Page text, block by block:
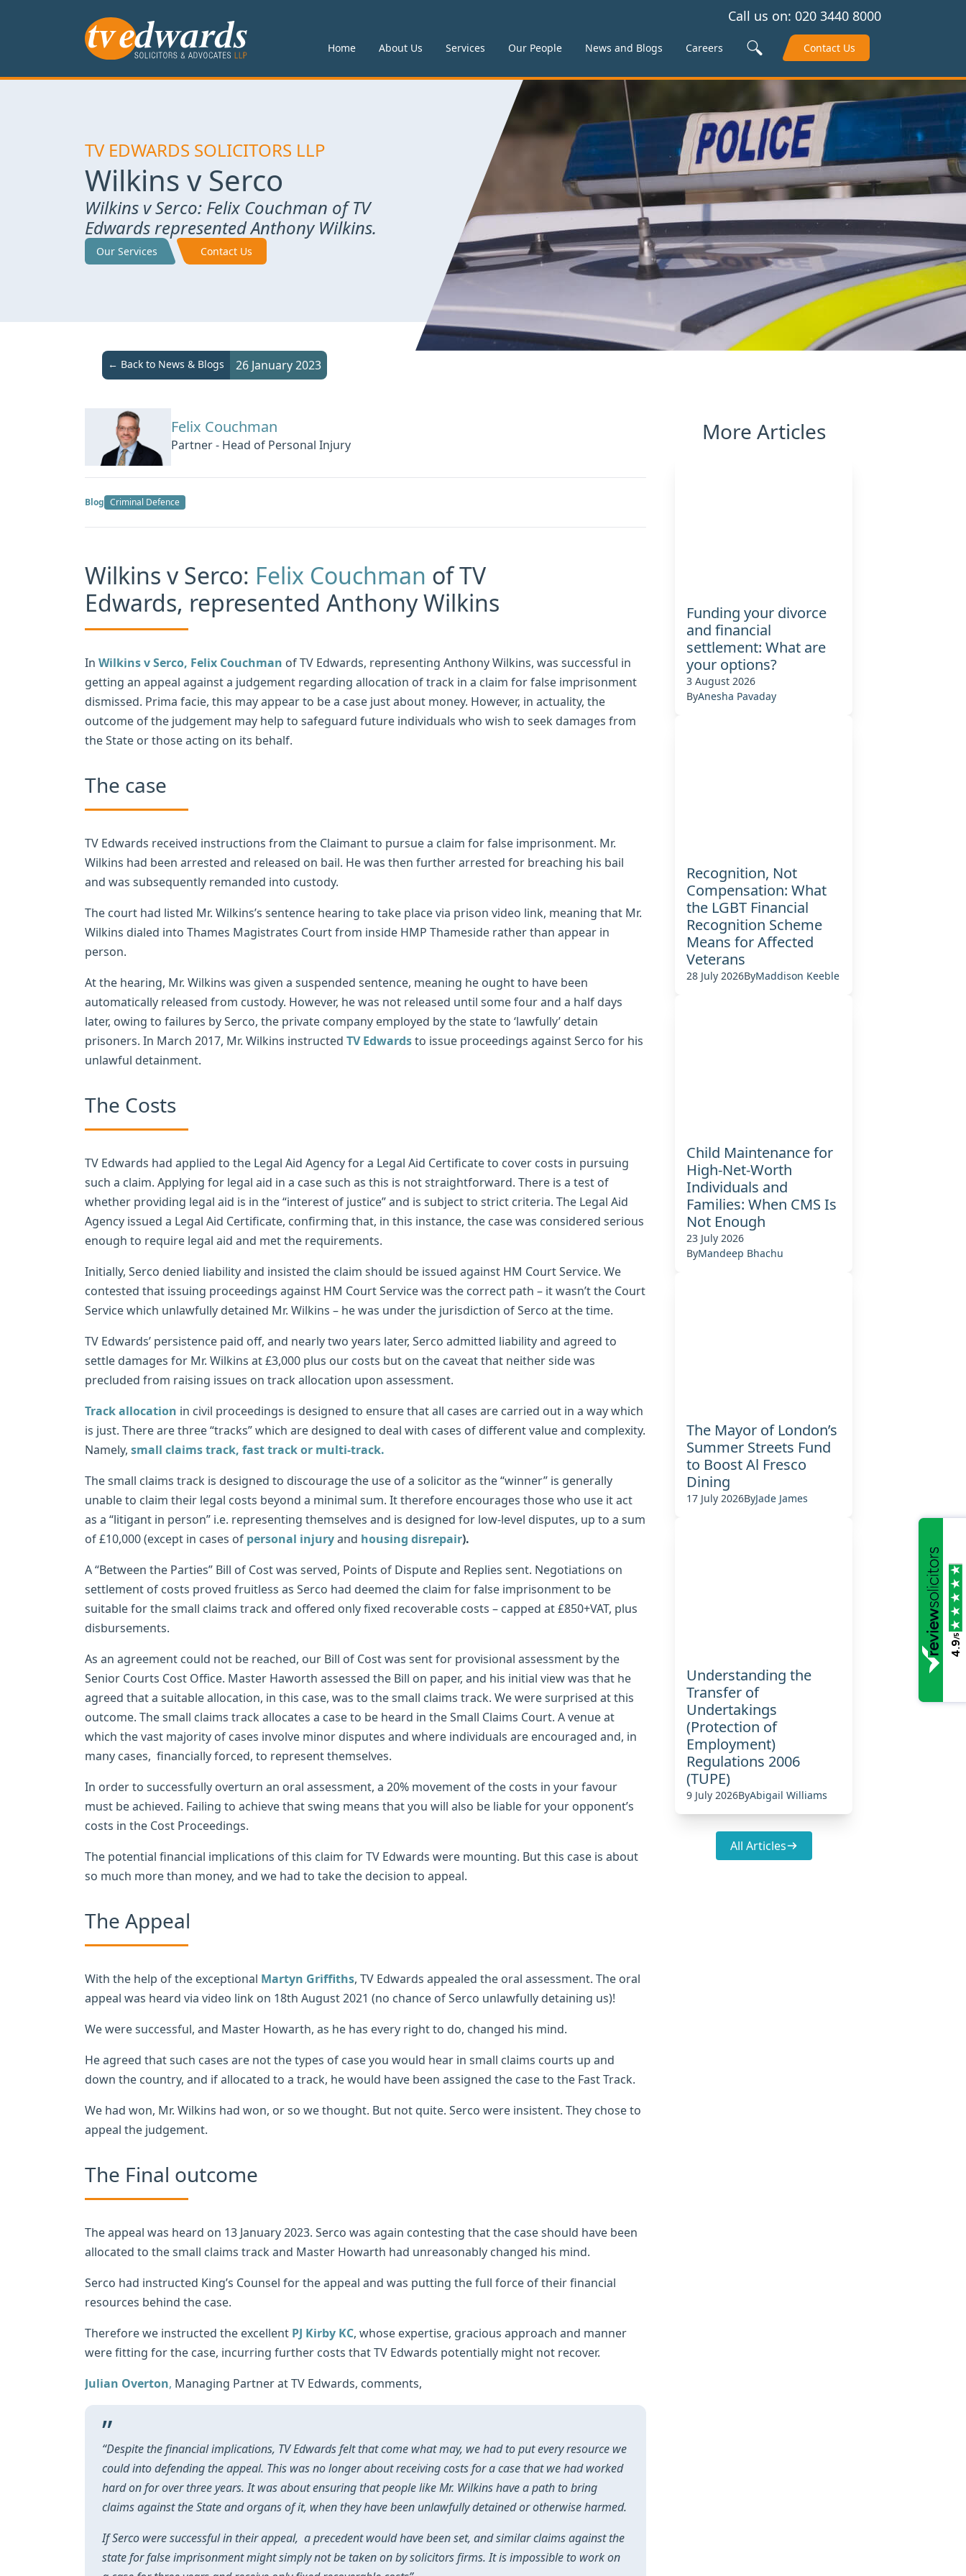
Call us on: 020 3440 8000
Home About Us Services Our People News and Blogs Careers Contact Us
Search Site
TV EDWARDS SOLICITORS LLP
Wilkins v Serco
Wilkins v Serco: Felix Couchman of TV
Edwards represented Anthony Wilkins.
Our Services Contact Us
← Back to News & Blogs 26 January 2023
Felix Couchman
Partner - Head of Personal Injury
Blog Criminal Defence
Wilkins v Serco: Felix Couchman of TV
Edwards, represented Anthony Wilkins
In Wilkins v Serco, Felix Couchman of TV Edwards, representing Anthony Wilkins, was successful in
getting an appeal against a judgement regarding allocation of track in a claim for false imprisonment
dismissed. Prima facie, this may appear to be a case just about money. However, in actuality, the
outcome of the judgement may help to safeguard future individuals who wish to seek damages from
the State or those acting on its behalf.
The case
TV Edwards received instructions from the Claimant to pursue a claim for false imprisonment. Mr.
Wilkins had been arrested and released on bail. He was then further arrested for breaching his bail
and was subsequently remanded into custody.
The court had listed Mr. Wilkins’s sentence hearing to take place via prison video link, meaning that Mr.
Wilkins dialed into Thames Magistrates Court from inside HMP Thameside rather than appear in
person.
At the hearing, Mr. Wilkins was given a suspended sentence, meaning he ought to have been
automatically released from custody. However, he was not released until some four and a half days
later, owing to failures by Serco, the private company employed by the state to ‘lawfully’ detain
prisoners. In March 2017, Mr. Wilkins instructed TV Edwardsto issue proceedings against Serco for his
unlawful detainment.
The Costs
TV Edwards had applied to the Legal Aid Agency for a Legal Aid Certificate to cover costs in pursuing
such a claim. Applying for legal aid in a case such as this is not straightforward. There is a test of
whether providing legal aid is in the “interest of justice” and is subject to strict criteria. The Legal Aid
Agency issued a Legal Aid Certificate, confirming that, in this instance, the case was considered serious
enough to require legal aid and met the requirements.
Initially, Serco denied liability and insisted the claim should be issued against HM Court Service. We
contested that issuing proceedings against HM Court Service was the correct path – it wasn’t the Court
Service which unlawfully detained Mr. Wilkins – he was under the jurisdiction of Serco at the time.
TV Edwards’ persistence paid off, and nearly two years later, Serco admitted liability and agreed to
settle damages for Mr. Wilkins at £3,000 plus our costs but on the caveat that neither side was
precluded from raising issues on track allocation upon assessment.
Track allocation in civil proceedings is designed to ensure that all cases are carried out in a way which
is just. There are three “tracks” which are designed to deal with cases of different value and complexity.
Namely, small claims track, fast track or multi-track.
The small claims track is designed to discourage the use of a solicitor as the “winner” is generally
unable to claim their legal costs beyond a minimal sum. It therefore encourages those who use it act
as a “litigant in person” i.e. representing themselves and is designed for low-level disputes, up to a sum
of £10,000 (except in cases of personal injuryand housing disrepair).
A “Between the Parties” Bill of Cost was served, Points of Dispute and Replies sent. Negotiations on
settlement of costs proved fruitless as Serco had deemed the claim for false imprisonment to be
suitable for the small claims track and offered only fixed recoverable costs – capped at £850+VAT, plus
disbursements.
As an agreement could not be reached, our Bill of Cost was sent for provisional assessment by the
Senior Courts Cost Office. Master Haworth assessed the Bill on paper, and his initial view was that he
agreed that a suitable allocation, in this case, was to the small claims track. We were surprised at this
outcome. The small claims track allocates a case to be heard in the Small Claims Court. A venue at
which the vast majority of cases involve minor disputes and where individuals are encouraged and, in
many cases, financially forced, to represent themselves.
In order to successfully overturn an oral assessment, a 20% movement of the costs in your favour
must be achieved. Failing to achieve that swing means that you will also be liable for your opponent’s
costs in the Cost Proceedings.
The potential financial implications of this claim for TV Edwards were mounting. But this case is about
so much more than money, and we had to take the decision to appeal.
The Appeal
With the help of the exceptional Martyn Griffiths, TV Edwards appealed the oral assessment. The oral
appeal was heard via video link on 18th August 2021 (no chance of Serco unlawfully detaining us)!
We were successful, and Master Howarth, as he has every right to do, changed his mind.
He agreed that such cases are not the types of case you would hear in small claims courts up and
down the country, and if allocated to a track, he would have been assigned the case to the Fast Track.
We had won, Mr. Wilkins had won, or so we thought. But not quite. Serco were insistent. They chose to
appeal the judgement.
The Final outcome
The appeal was heard on 13 January 2023. Serco was again contesting that the case should have been
allocated to the small claims track and Master Howarth had unreasonably changed his mind.
Serco had instructed King’s Counsel for the appeal and was putting the full force of their financial
resources behind the case.
Therefore we instructed the excellent PJ Kirby KC, whose expertise, gracious approach and manner
were fitting for the case, incurring further costs that TV Edwards potentially might not recover.
Julian Overton, Managing Partner at TV Edwards, comments,
“Despite the financial implications, TV Edwards felt that come what may, we had to put every resource we
could into defending the appeal. This was no longer about receiving costs for a case that we had worked
hard on for over three years. It was about ensuring that people like Mr. Wilkins have a path to bring
claims against the State and organs of it, when they have been unlawfully detained or otherwise harmed.
If Serco were successful in their appeal, a precedent would have been set, and similar claims against the
state for false imprisonment might simply not be taken on by solicitors firms. It is impossible to work on
More Articles
Funding your divorce
and financial
settlement: What are
your options?
3 August 2026
ByAnesha Pavaday
Recognition, Not
Compensation: What
the LGBT Financial
Recognition Scheme
Means for Affected
Veterans
28 July 2026ByMaddison Keeble
Child Maintenance for
High-Net-Worth
Individuals and
Families: When CMS Is
Not Enough
23 July 2026
ByMandeep Bhachu
The Mayor of London’s
Summer Streets Fund
to Boost Al Fresco
Dining
17 July 2026ByJade James
Understanding the
Transfer of
Undertakings
(Protection of
Employment)
Regulations 2006
(TUPE)
9 July 2026ByAbigail Williams
All Articles
4.9
/5